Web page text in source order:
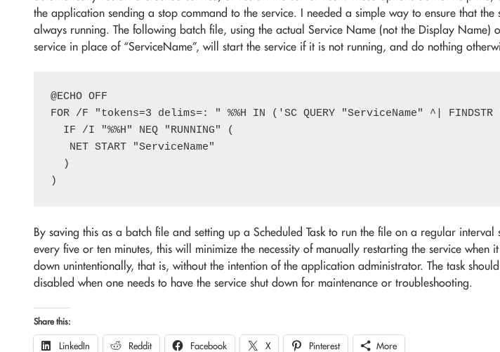
the application sending a stop command to the service. I needed a simple way to ensure that the
always running. The following batch file, using the actual Service Name (not the Display Name)
service in place of “ServiceName”, will start the service if it is not running, and do nothing
@ECHO OFF
FOR /F "tokens=3 delims=: " %%H IN ('SC QUERY "ServiceName" ^|
  IF /I "%%H" NEQ "RUNNING" (
   NET START "ServiceName"
  )
By saving this as a batch file and setting up a Scheduled Task to run the file on a regular interval
every five or ten minutes, this will minimize the necessity of manually restarting the service when
down unintentionally, that is, without the intention of the application administrator. The task
disabled when one needs to have the service shut down for maintenance or troubleshooting.
Share this:
LinkedIn Reddit Facebook X Pinterest More